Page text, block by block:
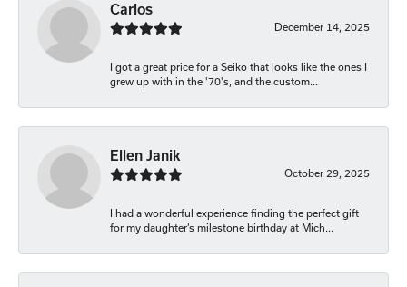
Carlos
December 14, 2025
I got a great price for a Seiko that looks like the ones I
grew up with in the '70's, and the custom...
Ellen Janik
October 29, 2025
I had a wonderful experience finding the perfect gift
for my daughter’s milestone birthday at Mich...